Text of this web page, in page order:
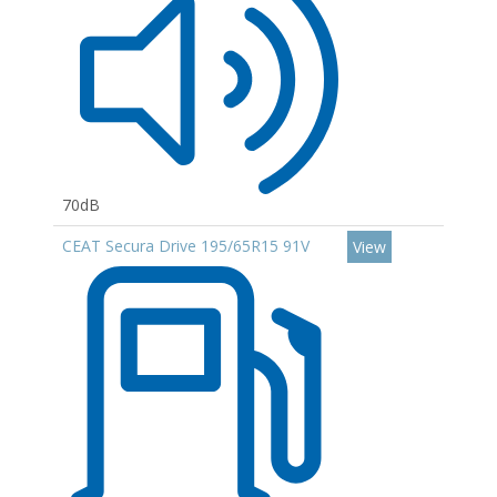
70dB
CEAT Secura Drive 195/65R15 91V
View